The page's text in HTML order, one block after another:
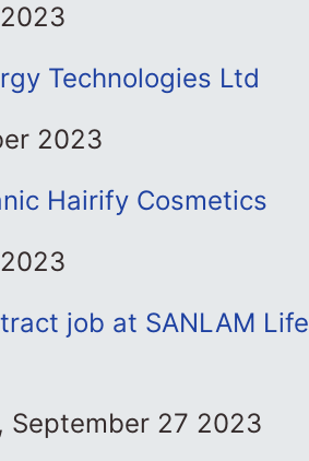
Technologies Ltd
2023
Hairify Cosmetics
job at SANLAM Life
September 27 2023